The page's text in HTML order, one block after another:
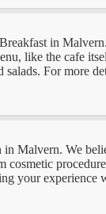
in
like the cafe
salads. For more
Malvern. We
your experience